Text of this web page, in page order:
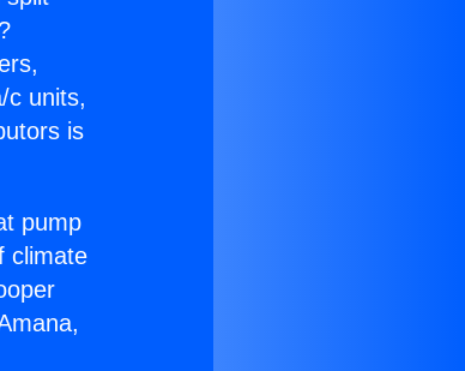
c units,
is
pump
climate